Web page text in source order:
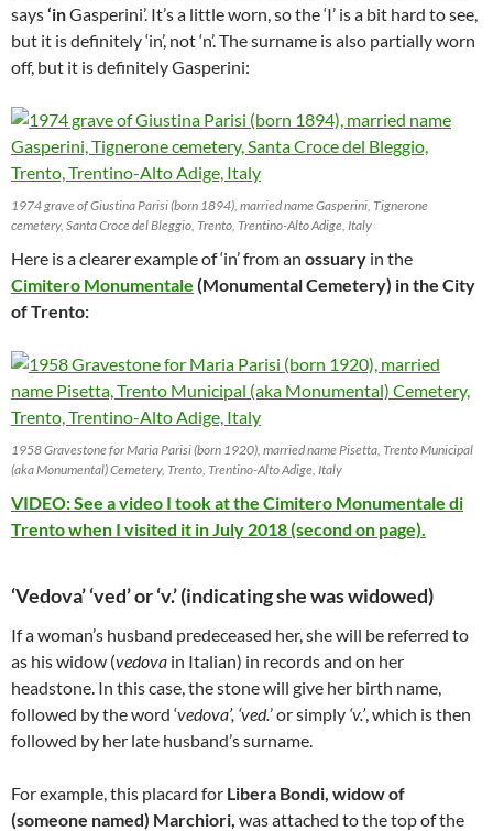
says‘inGasperini’. It’s a little worn, so the ‘I’ is a bit hard to see,
but it is definitely ‘in’, not ‘n’. The surname is also partially worn
off, but it is definitely Gasperini:
1974 grave of Giustina Parisi (born 1894), married name Gasperini, Tignerone
cemetery, Santa Croce del Bleggio, Trento, Trentino-Alto Adige, Italy
Here is a clearer example of ‘in’ from an ossuary in the
Cimitero Monumentale (Monumental Cemetery) in the City
of Trento:
1958 Gravestone for Maria Parisi (born 1920), married name Pisetta, Trento Municipal
(aka Monumental) Cemetery, Trento, Trentino-Alto Adige, Italy
VIDEO: See a video I took at the Cimitero Monumentale di
Trento when I visited it in July 2018 (second on page).
‘Vedova’ ‘ved’ or ‘v.’ (indicating she was widowed)
If a woman’s husband predeceased her, she will be referred to
as his widow (vedova in Italian) in records and on her
headstone. In this case, the stone will give her birth name,
followed by the word ‘vedova’, ‘ved.’ or simply ‘v.’, which is then
followed by her late husband’s surname.
For example, this placard for Libera Bondi, widow of
(someone named) Marchiori, was attached to the top of the